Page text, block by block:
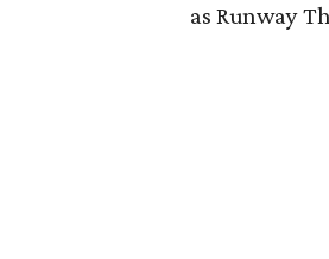
as Runway